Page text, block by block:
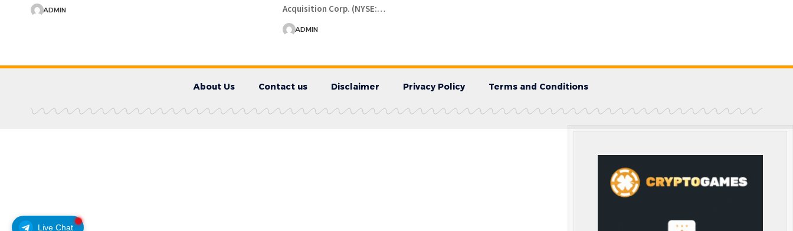
Live Chat
ADMIN
Acquisition Corp. (NYSE:…
ADMIN
About Us Contact us Disclaimer Privacy Policy Terms and Conditions